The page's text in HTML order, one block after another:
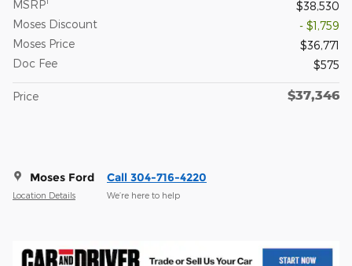
MSRP
$38,530
Moses Discount
- $1,759
Moses Price
$36,771
Doc Fee
$575
Price $37,346
Moses Ford
Location Details
Call 304-716-4220
We’re here to help